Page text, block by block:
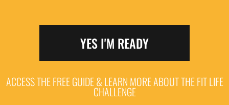
YES I'M READY
ACCESS THE FREE GUIDE & LEARN MORE ABOUT THE FIT LIFE
CHALLENGE